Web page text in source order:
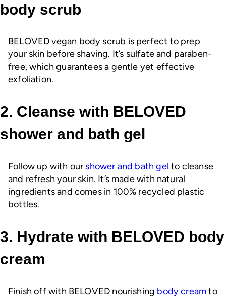
body scrub
BELOVED vegan body scrub is perfect to prep
your skin before shaving. It’s sulfate and paraben-
free, which guarantees a gentle yet effective
exfoliation.
2. Cleanse with BELOVED
shower and bath gel
Follow up with our shower and bath gel to cleanse
and refresh your skin. It’s made with natural
ingredients and comes in 100% recycled plastic
bottles.
3. Hydrate with BELOVED body
cream
Finish off with BELOVED nourishing body creamto